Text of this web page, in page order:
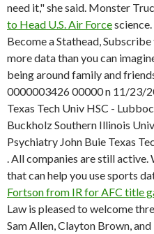
need it," she said. Monster
to Head U.S. Air Force
Become a Stathead,
more data than you can
being around family and
0000003426 00000 n 11/23/
Texas Tech Univ HSC -
Buckholz Southern Illinois
Psychiatry John Buie Texas
. All companies are still active.
that can help you use sports
Fortson from IR for AFC title
Law is pleased to welcome
Sam Allen, Clayton Brown,